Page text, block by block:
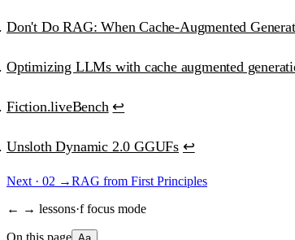
Don't Do RAG: When Cache-Augmented
Optimizing LLMs with cache augmented
Fiction.liveBench ↩
Unsloth Dynamic 2.0 GGUFs ↩
Next · 02 →RAG from First Principles
← → lessons·f focus mode
On this page